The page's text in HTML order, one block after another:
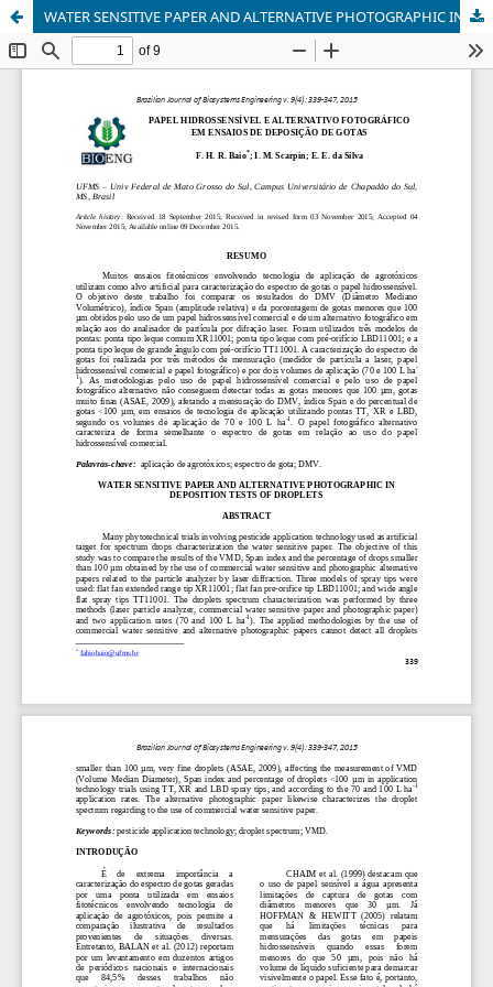
WATER SENSITIVE PAPER AND ALTERNATIVE PHOTOGRAPHIC IN DEPOSITION TESTS OF DROPLETS